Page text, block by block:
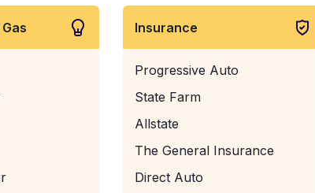
Insurance
Progressive Auto
State Farm
Allstate
The General Insurance
Direct Auto